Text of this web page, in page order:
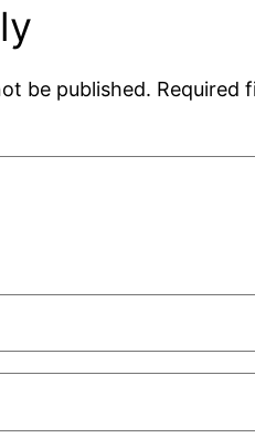
be published. Required